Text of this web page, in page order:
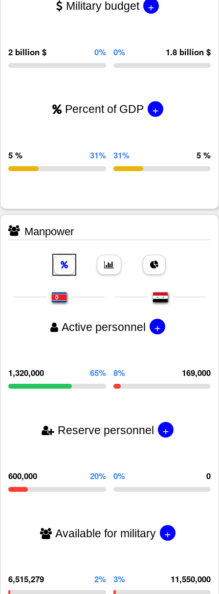
Military budget +
2 billion $ 0% 0% 1.8 billion $
Percent of GDP +
5 % 31% 31% 5 %
Manpower
Active personnel +
1,320,000 65% 8% 169,000
Reserve personnel +
600,000 20% 0% 0
Available for military +
6,515,279 2% 3% 11,550,000